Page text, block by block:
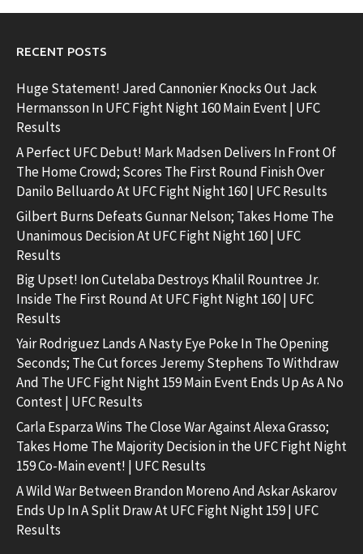
RECENT POSTS
Huge Statement! Jared Cannonier Knocks Out Jack
Hermansson In UFC Fight Night 160 Main Event | UFC
Results
A Perfect UFC Debut! Mark Madsen Delivers In Front Of
The Home Crowd; Scores The First Round Finish Over
Danilo Belluardo At UFC Fight Night 160 | UFC Results
Gilbert Burns Defeats Gunnar Nelson; Takes Home The
Unanimous Decision At UFC Fight Night 160 | UFC
Results
Big Upset! Ion Cutelaba Destroys Khalil Rountree Jr.
Inside The First Round At UFC Fight Night 160 | UFC
Results
Yair Rodriguez Lands A Nasty Eye Poke In The Opening
Seconds; The Cut forces Jeremy Stephens To Withdraw
And The UFC Fight Night 159 Main Event Ends Up As A No
Contest | UFC Results
Carla Esparza Wins The Close War Against Alexa Grasso;
Takes Home The Majority Decision in the UFC Fight Night
159 Co-Main event! | UFC Results
A Wild War Between Brandon Moreno And Askar Askarov
Ends Up In A Split Draw At UFC Fight Night 159 | UFC
Results